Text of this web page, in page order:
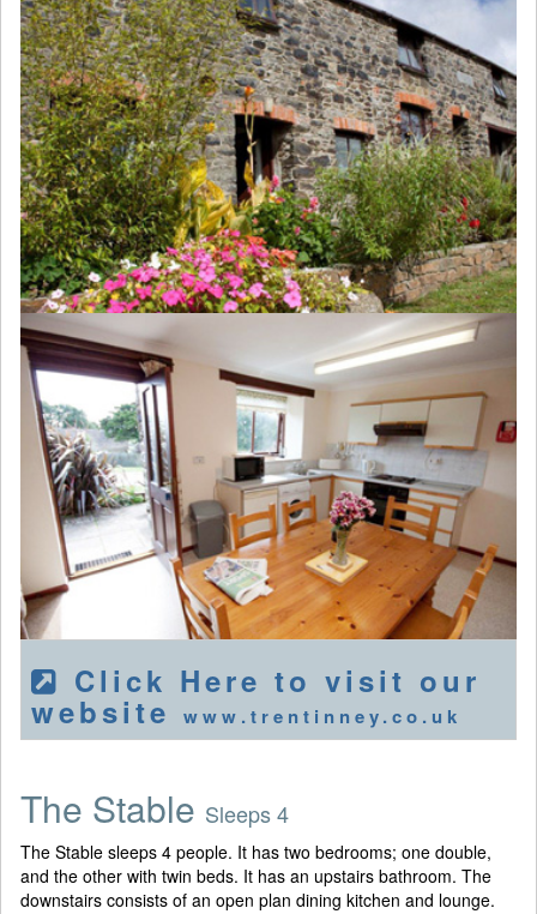
Click Here to visit our
website www.trentinney.co.uk
The Stable Sleeps 4
The Stable sleeps 4 people. It has two bedrooms; one double,
and the other with twin beds. It has an upstairs bathroom. The
downstairs consists of an open plan dining kitchen and lounge.